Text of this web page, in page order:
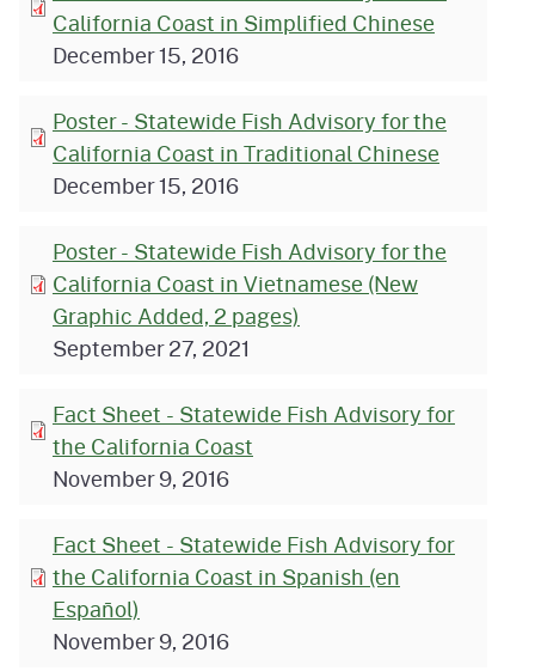
California Coast in Simplified Chinese
December 15, 2016
Poster - Statewide Fish Advisory for the
California Coast in Traditional Chinese
December 15, 2016
Poster - Statewide Fish Advisory for the
California Coast in Vietnamese (New
Graphic Added, 2 pages)
September 27, 2021
Fact Sheet - Statewide Fish Advisory for
the California Coast
November 9, 2016
Fact Sheet - Statewide Fish Advisory for
the California Coast in Spanish (en
Español)
November 9, 2016